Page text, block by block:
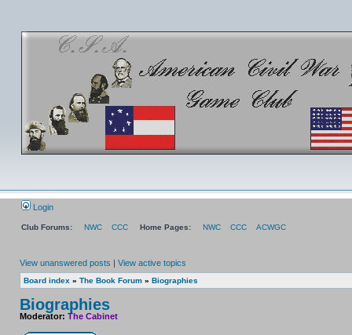
Login
Club Forums: NWC CCC Home Pages: NWC CCC ACWGC
View unanswered posts | View active topics
Board index » The Book Forum » Biographies
Biographies
Moderator: The Cabinet